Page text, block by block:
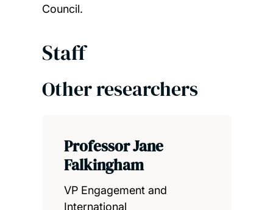
Council.
Staff
Other researchers
Professor Jane
Falkingham
VP Engagement and
International